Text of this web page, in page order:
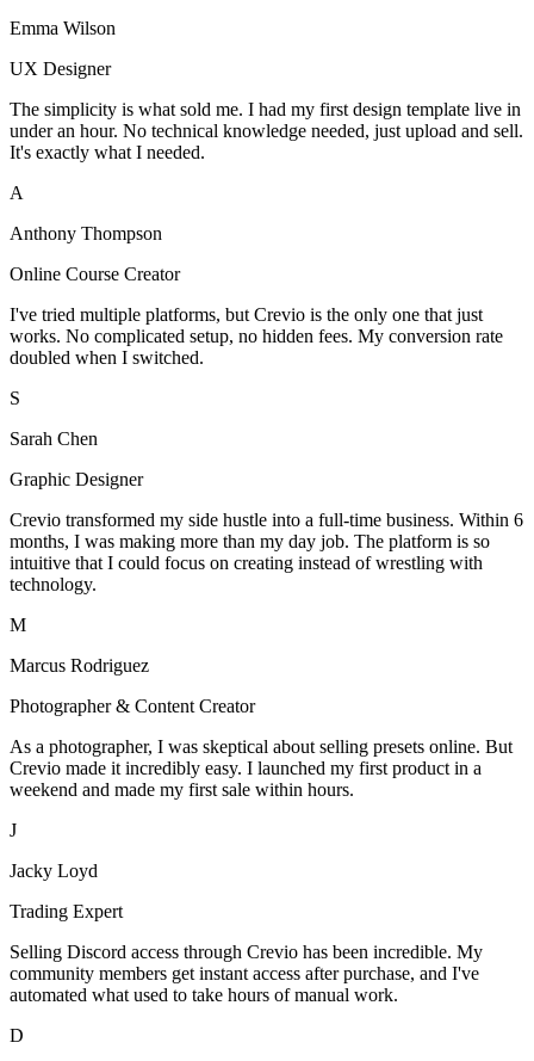
Emma Wilson
UX Designer
The simplicity is what sold me. I had my first design template live in
under an hour. No technical knowledge needed, just upload and sell.
It's exactly what I needed.
A
Anthony Thompson
Online Course Creator
I've tried multiple platforms, but Crevio is the only one that just
works. No complicated setup, no hidden fees. My conversion rate
doubled when I switched.
S
Sarah Chen
Graphic Designer
Crevio transformed my side hustle into a full-time business. Within 6
months, I was making more than my day job. The platform is so
intuitive that I could focus on creating instead of wrestling with
technology.
M
Marcus Rodriguez
Photographer & Content Creator
As a photographer, I was skeptical about selling presets online. But
Crevio made it incredibly easy. I launched my first product in a
weekend and made my first sale within hours.
J
Jacky Loyd
Trading Expert
Selling Discord access through Crevio has been incredible. My
community members get instant access after purchase, and I've
automated what used to take hours of manual work.
D